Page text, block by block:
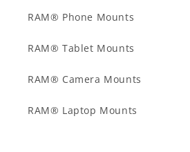
RAM® Phone Mounts
RAM® Tablet Mounts
RAM® Camera Mounts
RAM® Laptop Mounts